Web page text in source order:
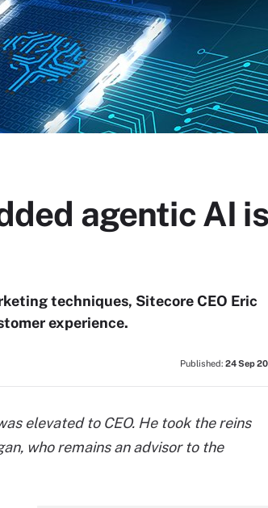
agentic AI
techniques, Sitecore CEO Eric
experience.
Published: 24 Sep
elevated to CEO. He took the reins
who remains an advisor to the